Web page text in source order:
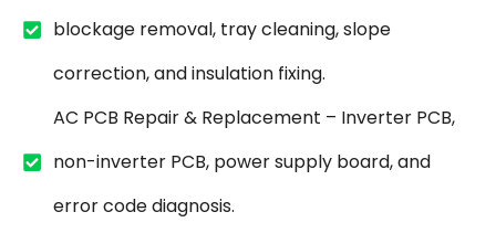
blockage removal, tray cleaning, slope
correction, and insulation fixing.
AC PCB Repair & Replacement – Inverter PCB,
non-inverter PCB, power supply board, and
error code diagnosis.